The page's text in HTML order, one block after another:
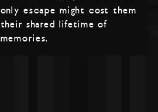
only escape might cost them
their shared lifetime of
memories.